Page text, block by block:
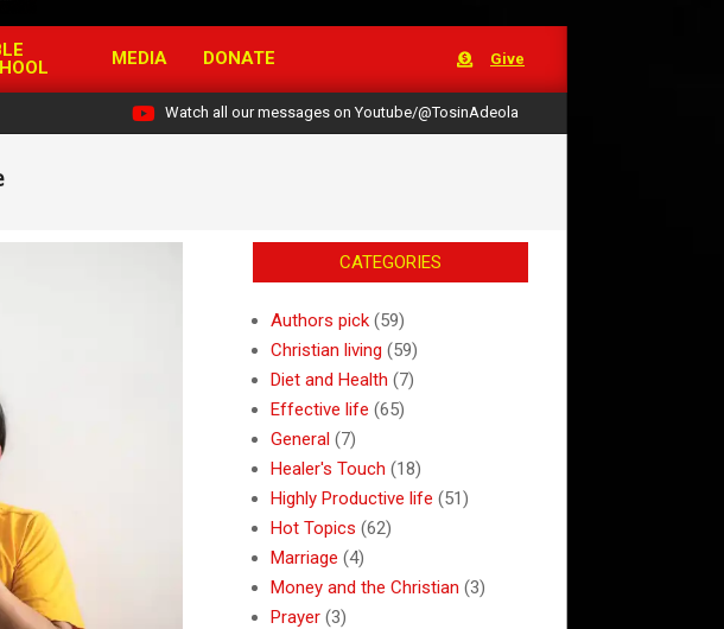
MEDIA DONATE Give
Watch all our messages on Youtube/@TosinAdeola
CATEGORIES
Authors pick (59)
Christian living (59)
Diet and Health (7)
Effective life (65)
General (7)
Healer's Touch (18)
Highly Productive life (51)
Hot Topics (62)
Marriage (4)
Money and the Christian (3)
Prayer (3)